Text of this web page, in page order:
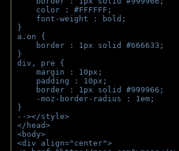
color : #FFFFFF;
font-weight : bold;
}
a.on {
border : 1px solid #666633;
}
div, pre {
margin : 10px;
padding : 10px;
border : 1px solid #999966;
-moz-border-radius : 1em;
}
--></style>
</head>
<body>
<div align="center">